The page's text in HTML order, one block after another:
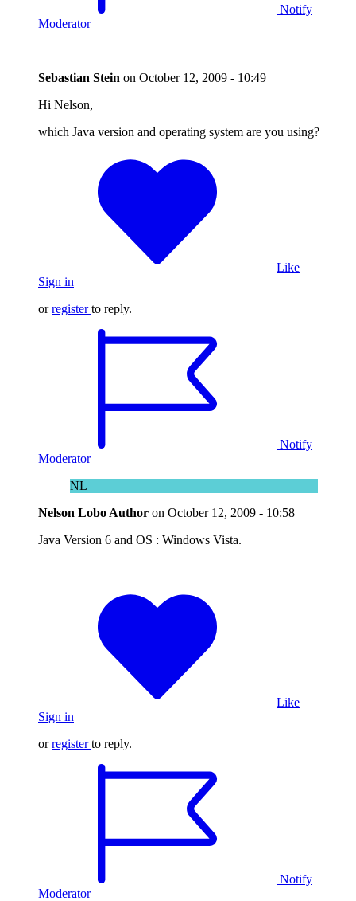
Notify
Moderator
Sebastian Stein on October 12, 2009 - 10:49
Hi Nelson,
which Java version and operating system are you using?
Like
Sign in
orregister to reply.
Notify
Moderator
NL
Nelson Lobo Author on October 12, 2009 - 10:58
Java Version 6 and OS : Windows Vista.
Like
Sign in
orregister to reply.
Notify
Moderator